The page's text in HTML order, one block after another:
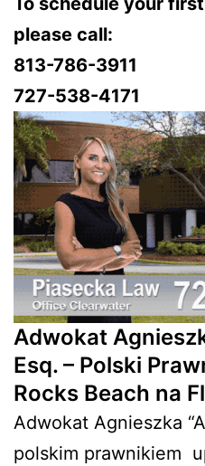
please call:
813-786-3911
727-538-4171
Adwokat
Esq. – Polski
Rocks Beach na
Adwokat Agnieszka
polskim prawnikiem